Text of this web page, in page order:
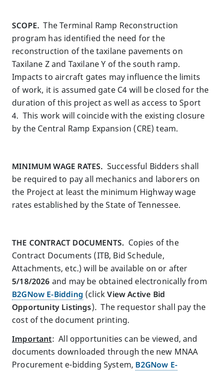
SCOPE. The Terminal Ramp Reconstruction
program has identified the need for the
reconstruction of the taxilane pavements on
Taxilane Z and Taxilane Y of the south ramp.
Impacts to aircraft gates may influence the limits
of work, it is assumed gate C4 will be closed for the
duration of this project as well as access to Sport
4. This work will coincide with the existing closure
by the Central Ramp Expansion (CRE) team.
MINIMUM WAGE RATES. Successful Bidders shall
be required to pay all mechanics and laborers on
the Project at least the minimum Highway wage
rates established by the State of Tennessee.
THE CONTRACT DOCUMENTS. Copies of the
Contract Documents (ITB, Bid Schedule,
Attachments, etc.) will be available on or after
5/18/2026 and may be obtained electronically from
B2GNow E-Bidding (clickView Active Bid
Opportunity Listings). The requestor shall pay the
cost of the document printing.
Important: All opportunities can be viewed, and
documents downloaded through the new MNAA
Procurement e-bidding System, B2GNow E-